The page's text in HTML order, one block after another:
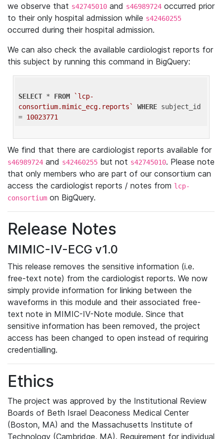
we observe that s42745010 and s46989724 occurred prior
to their only hospital admission while s42460255
occurred during their hospital admission.
We can also check the available cardiologist reports for
this subject by running this command in BigQuery:
SELECT * FROM
`lcp-
consortium.mimic_ecg.reports`
WHERE subject_id
= 10023771
We find that there are cardiologist reports available for
s46989724 and s42460255 but not s42745010. Please note
that only members who are part of our consortium can
access the cardiologist reports / notes from lcp-
consortium on BigQuery.
Release Notes
MIMIC-IV-ECG v1.0
This release removes the sensitive information (i.e.
free-text note) from the cardiologist reports. We now
simply provide information for linking between the
waveforms in this module and their associated free-
text note in MIMIC-IV-Note module. Since that
sensitive information has been removed, the project
access has been changed to open instead of requiring
credentialling.
Ethics
The project was approved by the Institutional Review
Boards of Beth Israel Deaconess Medical Center
(Boston, MA) and the Massachusetts Institute of
Technology (Cambridge, MA). Requirement for individual